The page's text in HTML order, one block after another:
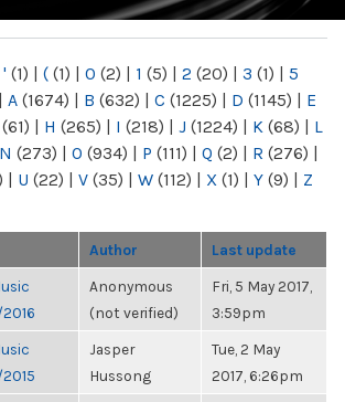
' (1) | ( (1) | 0 (2) | 1 (5) | 2 (20) | 3 (1) | 5
| A (1674) | B (632) | C (1225) | D (1145) | E
(61) | H (265) | I (218) | J (1224) | K (68) | L
N (273) | O (934) | P (111) | Q (2) | R (276) |
| U (22) | V (35) | W (112) | X (1) | Y (9) | Z
Author Last update
Anonymous
(not verified)
Fri, 5 May 2017,
3:59pm
Jasper
Hussong
Tue, 2 May
2017, 6:26pm